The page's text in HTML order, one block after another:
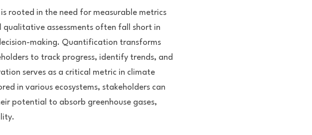
rooted in the need for measurable metrics
assessments often fall short in
making. Quantification transforms
to track progress, identify trends, and
serves as a critical metric in climate
in various ecosystems, stakeholders can
potential to absorb greenhouse gases,